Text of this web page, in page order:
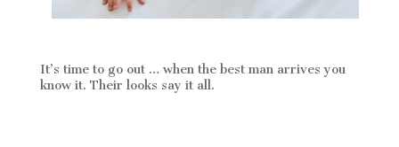
It’s time to go out … when the best man arrives you
know it. Their looks say it all.